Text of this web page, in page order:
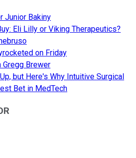
Junior Bakiny
Eli Lilly or Viking Therapeutics?
on Friday
Gregg Brewer
but Here's Why Intuitive Surgical
Bet in MedTech